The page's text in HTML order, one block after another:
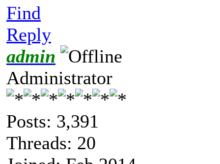
Find
Reply
admin
Administrator
Posts: 3,391
Threads: 20